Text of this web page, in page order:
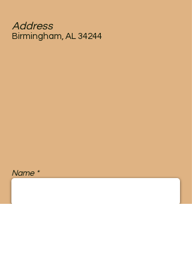
Address
Birmingham, AL 34244
Name *